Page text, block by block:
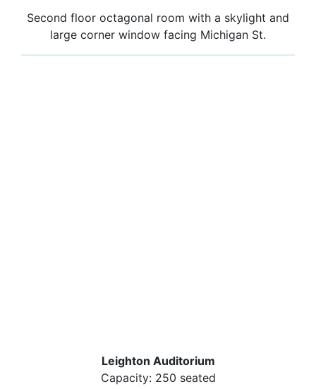
Second floor octagonal room with a skylight and
large corner window facing Michigan St.
Leighton Auditorium
Capacity: 250 seated